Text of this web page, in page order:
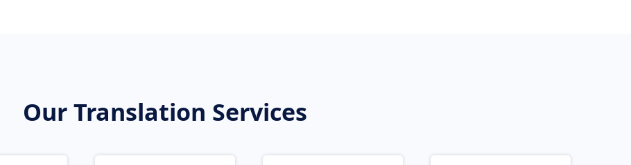
Our Translation Services